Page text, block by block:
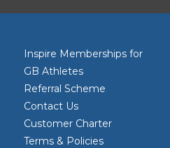
Inspire Memberships for
GB Athletes
Referral Scheme
Contact Us
Customer Charter
Terms & Policies